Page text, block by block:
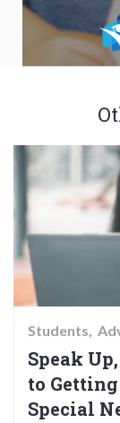
Students
Speak
to
Special